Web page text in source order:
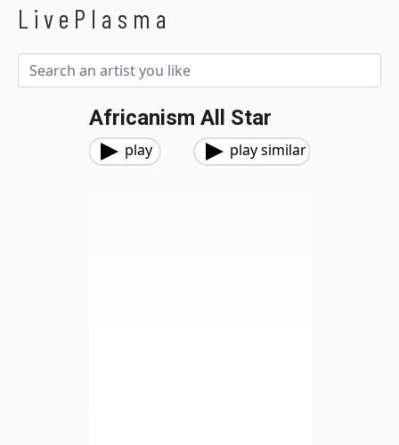
LivePlasma
Africanism All Star
play play similar